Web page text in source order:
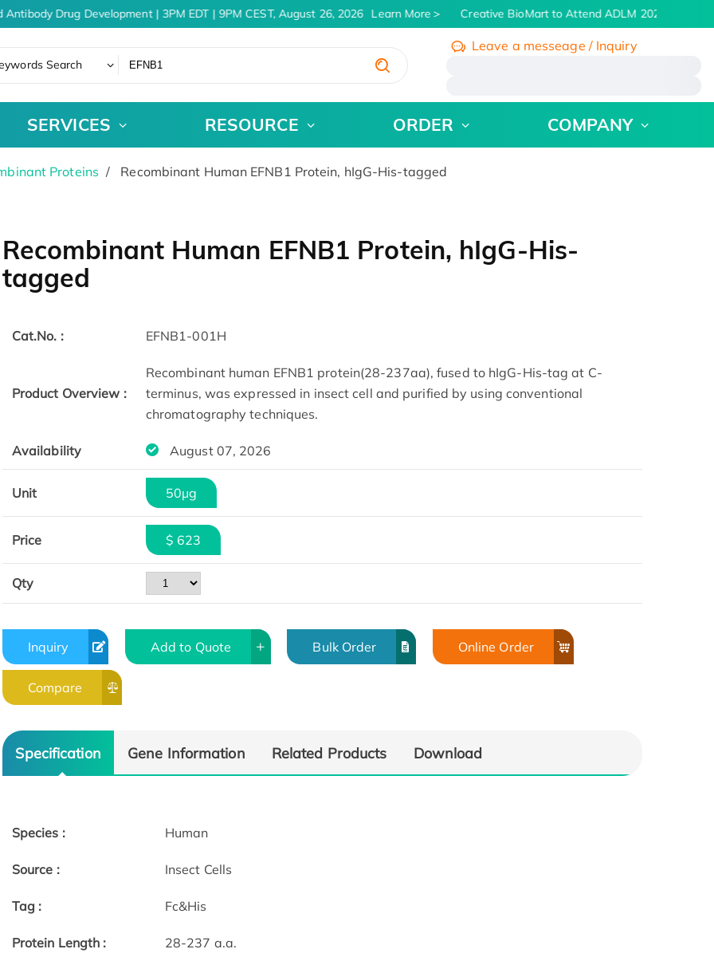
Drug Development | 3PM EDT | 9PM CEST, August 26, 2026 Learn More Creative BioMart to Attend ADLM 2026 | July 26
Search
Leave a messeage / Inquiry
SERVICES RESOURCE ORDER COMPANY
Proteins Recombinant Human EFNB1 Protein, hIgG-His-tagged
Recombinant Human EFNB1 Protein, hIgG-His-
tagged
Cat.No. : EFNB1-001H
Product Overview :
Recombinant human EFNB1 protein(28-237aa), fused to hIgG-His-tag at C-
terminus, was expressed in insect cell and purified by using conventional
chromatography techniques.
Availability August 07, 2026
Unit 50µg
Price $ 623
Qty
Inquiry Add to Quote Bulk Order Online Order
Compare
Specification Gene Information Related Products Download
Species : Human
Source : Insect Cells
Tag : Fc&His
Protein Length : 28-237 a.a.